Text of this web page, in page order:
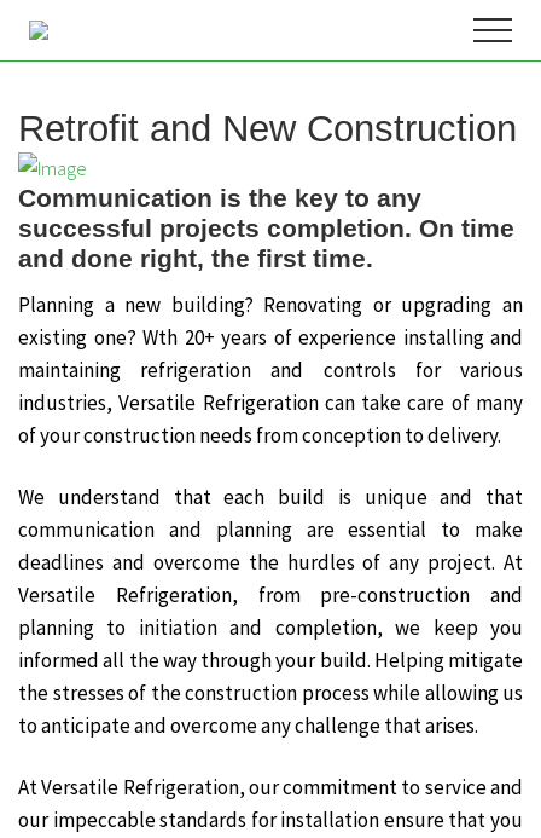
Menu
Skip
Industrial
serving
both
Canada
&
US
Menu
Retrofit and New Construction
Communication is the key to any
successful projects completion. On time
and done right, the first time.
Planning a new building? Renovating or upgrading an
existing one? Wth 20+ years of experience installing and
maintaining refrigeration and controls for various
industries, Versatile Refrigeration can take care of many
of your construction needs from conception to delivery.
We understand that each build is unique and that
communication and planning are essential to make
deadlines and overcome the hurdles of any project. At
Versatile Refrigeration, from pre-construction and
planning to initiation and completion, we keep you
informed all the way through your build. Helping mitigate
the stresses of the construction process while allowing us
to anticipate and overcome any challenge that arises.
At Versatile Refrigeration, our commitment to service and
our impeccable standards for installation ensure that you